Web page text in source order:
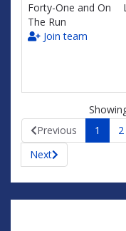
Forty-One and On
The Run
Join team
Previous
1 2
Next